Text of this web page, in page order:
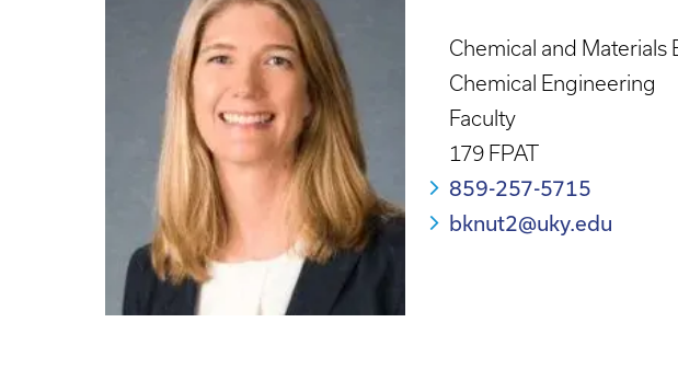
Chemical and Materials
Chemical Engineering
Faculty
179 FPAT
859-257-5715
bknut2@uky.edu